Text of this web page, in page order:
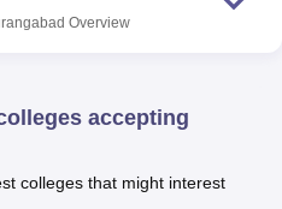
Aurangabad offers
and has many facilities that
Institute of Pharmacy
cafeteria, transport
accommodation and
Overview
accepting
colleges that might interest